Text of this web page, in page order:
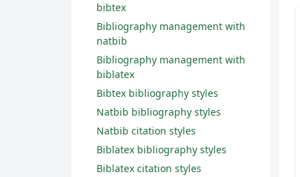
bibtex
Bibliography management with
natbib
Bibliography management with
biblatex
Bibtex bibliography styles
Natbib bibliography styles
Natbib citation styles
Biblatex bibliography styles
Biblatex citation styles